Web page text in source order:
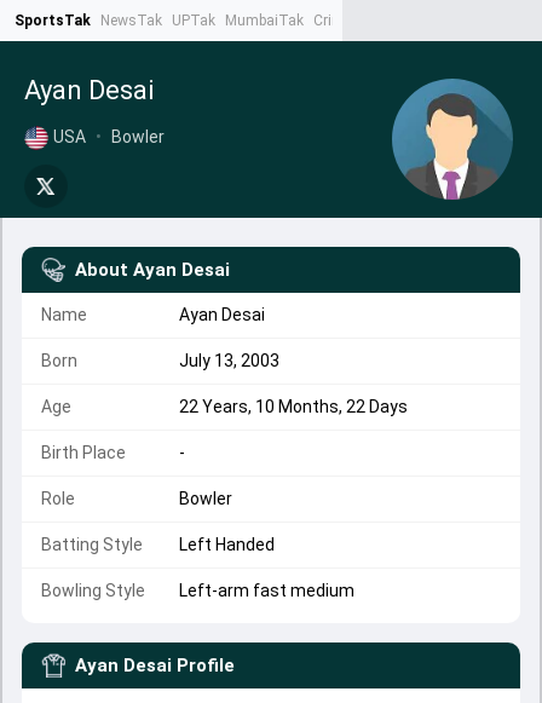
SportsTak NewsTak UPTak MumbaiTak CrimeTak
Ayan Desai
USA • Bowler
About Ayan Desai
Name Ayan Desai
Born July 13, 2003
Age 22 Years, 10 Months, 22 Days
Birth Place -
Role Bowler
Batting Style Left Handed
Bowling Style Left-arm fast medium
Ayan Desai Profile